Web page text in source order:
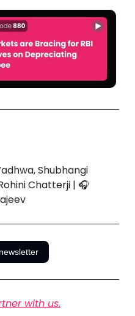
Shubhangi
Chatterji | 🎧
with us.